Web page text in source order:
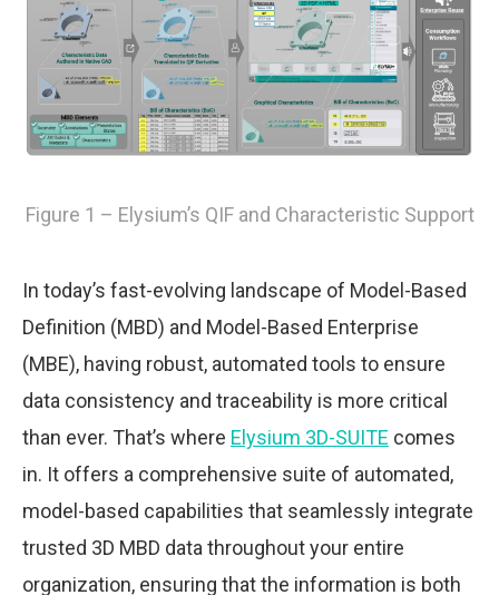
Figure 1 – Elysium’s QIF and Characteristic Support
In today’s fast-evolving landscape of Model-Based
Definition (MBD) and Model-Based Enterprise
(MBE), having robust, automated tools to ensure
data consistency and traceability is more critical
than ever. That’s where Elysium 3D-SUITE comes
in. It offers a comprehensive suite of automated,
model-based capabilities that seamlessly integrate
trusted 3D MBD data throughout your entire
organization, ensuring that the information is both